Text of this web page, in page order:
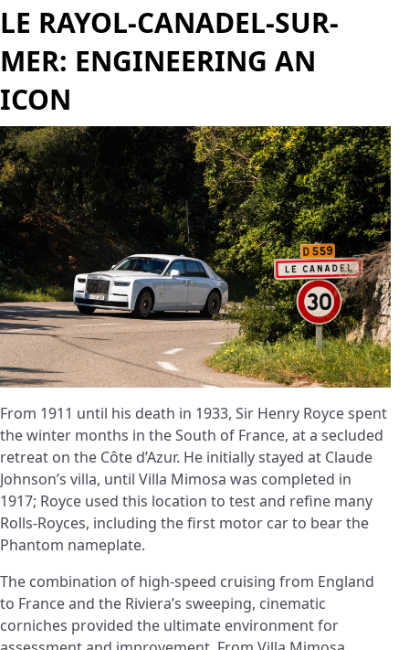
LE RAYOL-CANADEL-SUR-
MER: ENGINEERING AN
ICON
From 1911 until his death in 1933, Sir Henry Royce spent
the winter months in the South of France, at a secluded
retreat on the Côte d’Azur. He initially stayed at Claude
Johnson’s villa, until Villa Mimosa was completed in
1917; Royce used this location to test and refine many
Rolls-Royces, including the first motor car to bear the
Phantom nameplate.
The combination of high-speed cruising from England
to France and the Riviera’s sweeping, cinematic
corniches provided the ultimate environment for